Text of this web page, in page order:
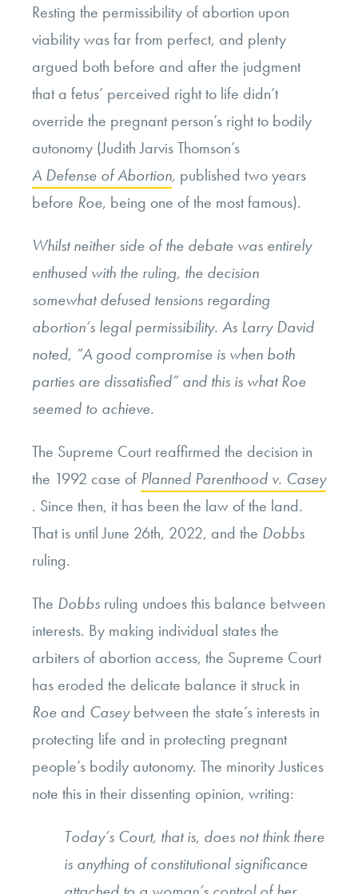
Resting the permissibility of abortion upon
viability was far from perfect, and plenty
argued both before and after the judgment
that a fetus’ perceived right to life didn’t
override the pregnant person’s right to bodily
autonomy (Judith Jarvis Thomson’s
A Defense of Abortion, published two years
before Roe, being one of the most famous).
Whilst neither side of the debate was entirely
enthused with the ruling, the decision
somewhat defused tensions regarding
abortion’s legal permissibility. As Larry David
noted, “A good compromise is when both
parties are dissatisfied” and this is whatRoe
seemed to achieve.
The Supreme Court reaffirmed the decision in
the 1992 case of Planned Parenthood v. Casey
. Since then, it has been the law of the land.
That is until June 26th, 2022, and the Dobbs
ruling.
The Dobbs ruling undoes this balance between
interests. By making individual states the
arbiters of abortion access, the Supreme Court
has eroded the delicate balance it struck in
Roe and Caseybetween the state’s interests in
protecting life and in protecting pregnant
people’s bodily autonomy. The minority Justices
note this in their dissenting opinion, writing:
Today’s Court, that is, does not think there
is anything of constitutional significance